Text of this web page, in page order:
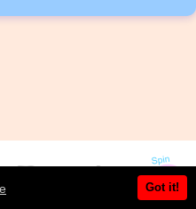
Got it!